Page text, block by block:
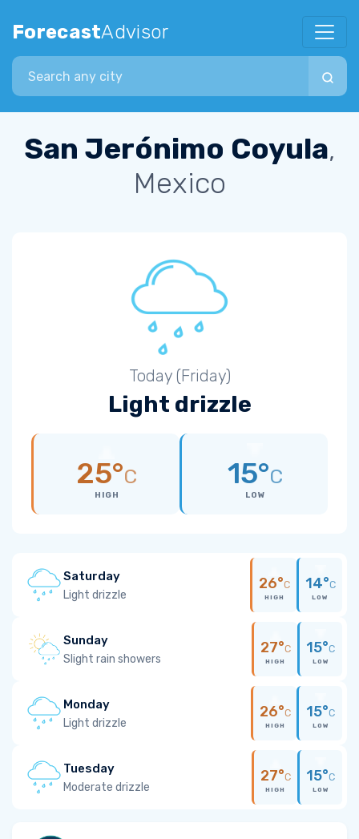
ForecastAdvisor
Search city
San Jerónimo Coyula,
Mexico
Today (Friday)
Light drizzle
25°C
HIGH
15°C
LOW
Saturday
Light drizzle
26°C
HIGH
14°C
LOW
Sunday
Slight rain showers
27°C
HIGH
15°C
LOW
Monday
Light drizzle
26°C
HIGH
15°C
LOW
Tuesday
Moderate drizzle
27°C
HIGH
15°C
LOW